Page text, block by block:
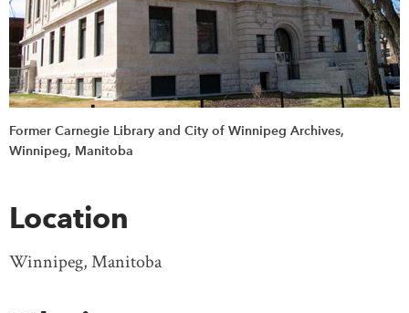
Former Carnegie Library and City of Winnipeg Archives,
Winnipeg, Manitoba
Location
Winnipeg, Manitoba